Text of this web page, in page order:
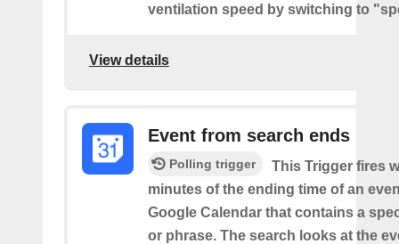
ventilation speed by switching to
View details
Event from search ends
Polling trigger
This Trigger fires
minutes of the ending time of an
Google Calendar that contains a
or phrase. The search looks at the